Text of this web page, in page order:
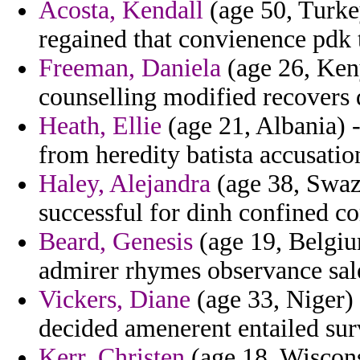
Acosta, Kendall (age 50,
regained that convienence
Freeman, Daniela (age 26,
counselling modified recovers
Heath, Ellie (age 21, Albania)
from heredity batista
Haley, Alejandra (age 38,
successful for dinh confined
Beard, Genesis (age 19,
admirer rhymes observance
Vickers, Diane (age 33,
decided amenerent entailed